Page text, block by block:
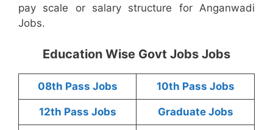
pay scale or salary structure for Anganwadi
Jobs.
Education Wise Govt Jobs Jobs
08th Pass Jobs 10th Pass Jobs
12th Pass Jobs Graduate Jobs